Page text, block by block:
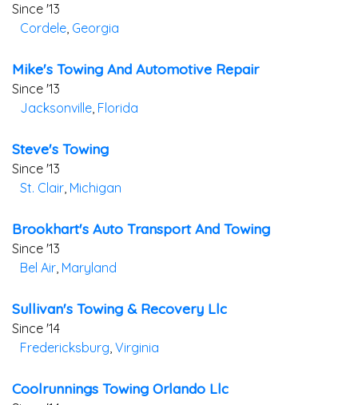
Since '13
Cordele, Georgia
Mike's Towing And Automotive Repair
Since '13
Jacksonville, Florida
Steve's Towing
Since '13
St. Clair, Michigan
Brookhart's Auto Transport And Towing
Since '13
Bel Air, Maryland
Sullivan's Towing & Recovery Llc
Since '14
Fredericksburg, Virginia
Coolrunnings Towing Orlando Llc